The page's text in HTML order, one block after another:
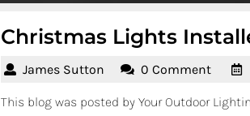
Christmas Lights
James Sutton James 0 Comment
This blog was posted by Your Outdoor